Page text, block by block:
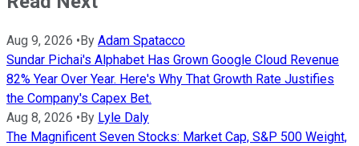
Aug 9, 2026 • By Adam Spatacco
Sundar Pichai's Alphabet Has Grown Google Cloud Revenue
82% Year Over Year. Here's Why That Growth Rate Justifies
the Company's Capex Bet.
Aug 8, 2026 • By Lyle Daly
The Magnificent Seven Stocks: Market Cap, S&P 500 Weight,